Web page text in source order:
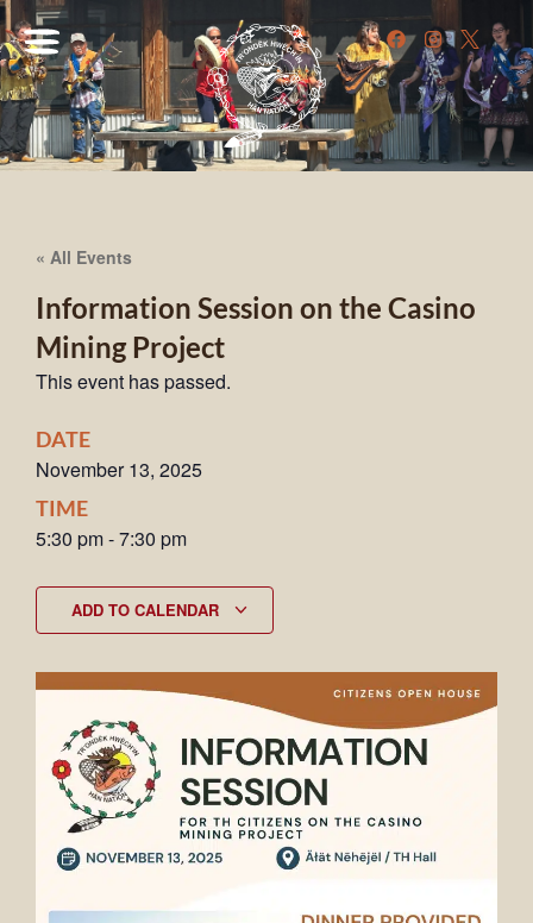
« All Events
Information Session on the Casino
Mining Project
This event has passed.
DATE
November 13, 2025
TIME
5:30 pm-7:30 pm
ADD TO CALENDAR